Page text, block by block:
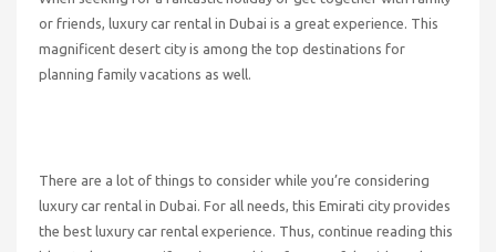
or friends, luxury car rental in Dubai is a great experience. This
magnificent desert city is among the top destinations for
planning family vacations as well.
There are a lot of things to consider while you’re considering
luxury car rental in Dubai. For all needs, this Emirati city provides
the best luxury car rental experience. Thus, continue reading this